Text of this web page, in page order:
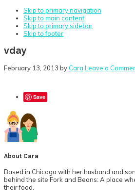
Skip to primary navigation
Skip to main content
Skip to primary sidebar
Skip to footer
vday
February 13, 2013 by Cara Leave a
Save
About Cara
Based in Chicago with her husband and
behind the site Fork and Beans: A place
their food.